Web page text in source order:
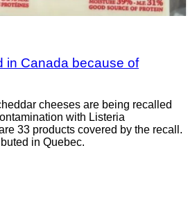
in Canada because of
cheeses are being recalled
with Listeria
33 products covered by the recall.
in Quebec.